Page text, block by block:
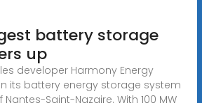
battery storage
up
developer Harmony Energy
its battery energy storage system
Nantes-Saint-Nazaire. With 100 MW